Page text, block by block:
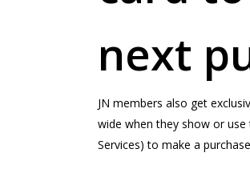
next
JN members also get
wide when they show or use
Services) to make a